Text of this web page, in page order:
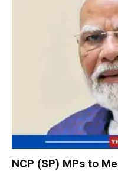
NCP (SP) MPs to